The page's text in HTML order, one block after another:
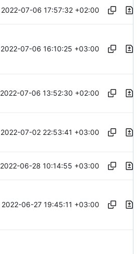
2022-07-06 17:57:32 +02:00
2022-07-06 16:10:25 +03:00
2022-07-06 13:52:30 +02:00
2022-07-02 22:53:41 +03:00
2022-06-28 10:14:55 +03:00
2022-06-27 19:45:11 +03:00